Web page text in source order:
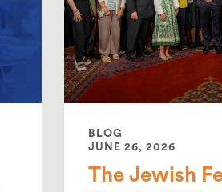
BLOG
JUNE 26, 2026
The Jewish